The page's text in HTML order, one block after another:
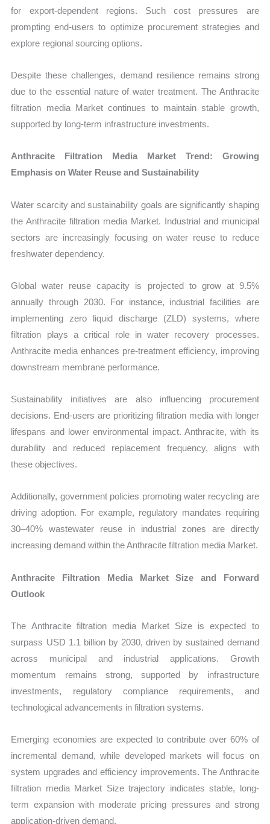
for export-dependent regions. Such cost pressures are
prompting end-users to optimize procurement strategies and
explore regional sourcing options.
Despite these challenges, demand resilience remains strong
due to the essential nature of water treatment. The Anthracite
filtration media Market continues to maintain stable growth,
supported by long-term infrastructure investments.
Anthracite Filtration Media Market Trend: Growing
Emphasis on Water Reuse and Sustainability
Water scarcity and sustainability goals are significantly shaping
the Anthracite filtration media Market. Industrial and municipal
sectors are increasingly focusing on water reuse to reduce
freshwater dependency.
Global water reuse capacity is projected to grow at 9.5%
annually through 2030. For instance, industrial facilities are
implementing zero liquid discharge (ZLD) systems, where
filtration plays a critical role in water recovery processes.
Anthracite media enhances pre-treatment efficiency, improving
downstream membrane performance.
Sustainability initiatives are also influencing procurement
decisions. End-users are prioritizing filtration media with longer
lifespans and lower environmental impact. Anthracite, with its
durability and reduced replacement frequency, aligns with
these objectives.
Additionally, government policies promoting water recycling are
driving adoption. For example, regulatory mandates requiring
30–40% wastewater reuse in industrial zones are directly
increasing demand within the Anthracite filtration media Market.
Anthracite Filtration Media Market Size and Forward
Outlook
The Anthracite filtration media Market Size is expected to
surpass USD 1.1 billion by 2030, driven by sustained demand
across municipal and industrial applications. Growth
momentum remains strong, supported by infrastructure
investments, regulatory compliance requirements, and
technological advancements in filtration systems.
Emerging economies are expected to contribute over 60% of
incremental demand, while developed markets will focus on
system upgrades and efficiency improvements. The Anthracite
filtration media Market Size trajectory indicates stable, long-
term expansion with moderate pricing pressures and strong
application-driven demand.